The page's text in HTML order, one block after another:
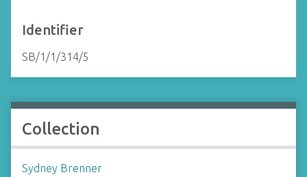
Identifier
SB/1/1/314/5
Collection
Sydney Brenner